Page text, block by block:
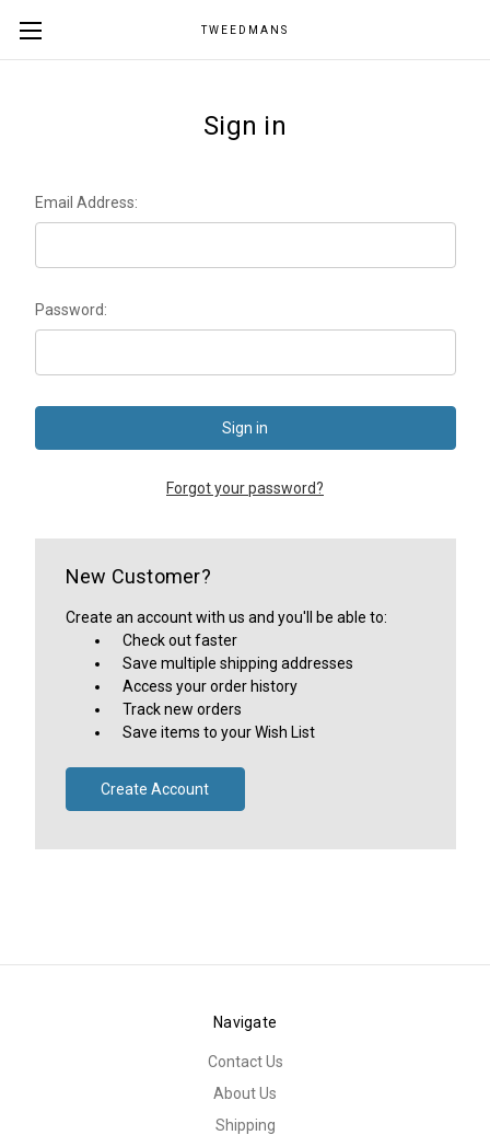
TWEEDMANS
Sign in
Email Address:
Password:
Forgot your password?
New Customer?
Create an account with us and you'll be able to:
Check out faster
Save multiple shipping addresses
Access your order history
Track new orders
Save items to your Wish List
Create Account
Navigate
Contact Us
About Us
Shipping